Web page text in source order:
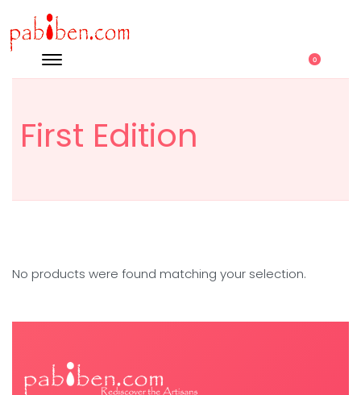
0
First Edition
No products were found matching your selection.